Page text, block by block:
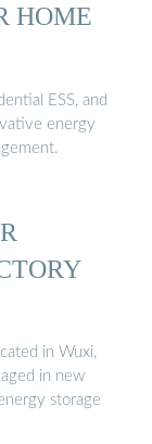
HOME
ESS, and
energy
in Wuxi,
in new
storage